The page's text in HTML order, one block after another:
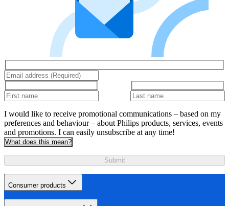
I would like to receive promotional communications – based on my
preferences and behaviour – about Philips products, services, events
and promotions. I can easily unsubscribe at any time!
What does this mean?
Submit
Consumer products